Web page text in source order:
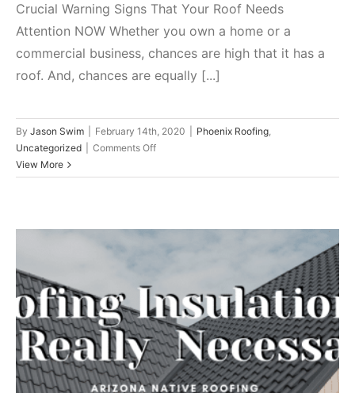
Crucial Warning Signs That Your Roof Needs
Attention NOW Whether you own a home or a
commercial business, chances are high that it has a
roof. And, chances are equally [...]
By Jason Swim February 14th, 2020 Phoenix Roofing,
Uncategorized
Comments Offon
Warning
Your
NOW
View More
Roofing Insulation: Is It Really
Necessary?
Arizona Phoenix Roofing